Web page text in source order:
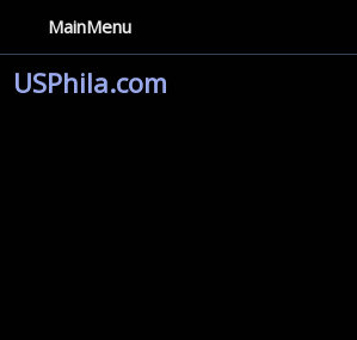
MainMenu
USPhila.com